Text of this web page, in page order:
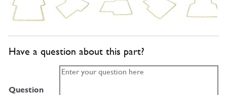
Have a question about this part?
Question